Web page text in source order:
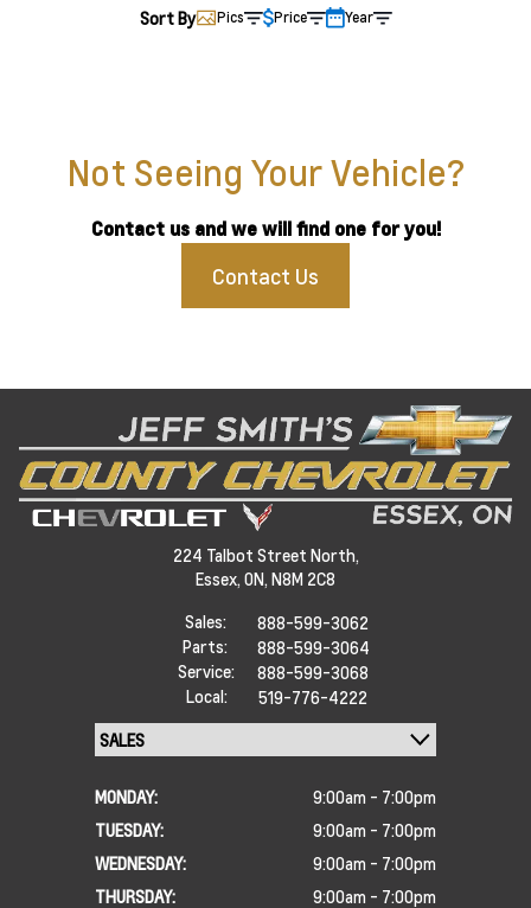
Sort By Pics Price Year
Not Seeing Your Vehicle?
Contact us and we will find one for you!
Contact Us
224 Talbot Street North,
Essex, ON, N8M 2C8
Sales:
888-599-3062
Parts:
888-599-3064
Service:
888-599-3068
Local:
519-776-4222
MONDAY:
9:00am - 7:00pm
TUESDAY:
9:00am - 7:00pm
WEDNESDAY:
9:00am - 7:00pm
THURSDAY:
9:00am - 7:00pm